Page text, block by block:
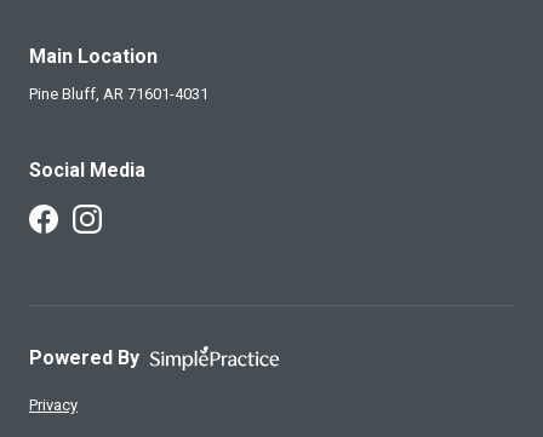
Main Location
Pine Bluff, AR 71601-4031
Social Media
Follow Us on Facebook
Follow Us on Instagram
Powered By
Privacy